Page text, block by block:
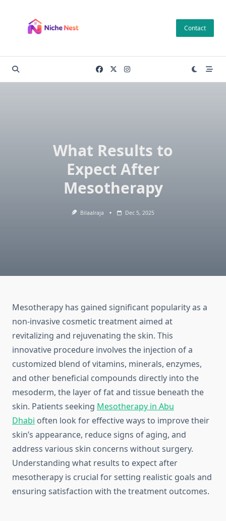
content
Contact
What Results to
Expect After
Mesotherapy
Bilaalraja Dec 5, 2025
Mesotherapy has gained significant popularity as a
non-invasive cosmetic treatment aimed at
revitalizing and rejuvenating the skin. This
innovative procedure involves the injection of a
customized blend of vitamins, minerals, enzymes,
and other beneficial compounds directly into the
mesoderm, the layer of fat and tissue beneath the
skin. Patients seeking Mesotherapy in Abu
Dhabi often look for effective ways to improve their
skin’s appearance, reduce signs of aging, and
address various skin concerns without surgery.
Understanding what results to expect after
mesotherapy is crucial for setting realistic goals and
ensuring satisfaction with the treatment outcomes.